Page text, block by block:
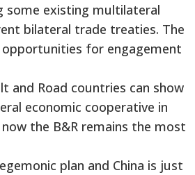
some existing multilateral
bilateral trade treaties. The
opportunities for engagement
and Road countries can show
economic cooperative in
the B&R remains the most
plan and China is just